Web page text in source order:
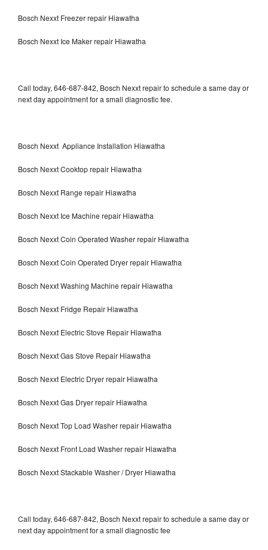
Bosch Nexxt Freezer repair Hiawatha
Bosch Nexxt Ice Maker repair Hiawatha
Call today, 646-687-842, Bosch Nexxt repair to schedule a same day or
next day appointment for a small diagnostic fee.
Bosch Nexxt Appliance Installation Hiawatha
Bosch Nexxt Cooktop repair Hiawatha
Bosch Nexxt Range repair Hiawatha
Bosch Nexxt Ice Machine repair Hiawatha
Bosch Nexxt Coin Operated Washer repair Hiawatha
Bosch Nexxt Coin Operated Dryer repair Hiawatha
Bosch Nexxt Washing Machine repair Hiawatha
Bosch Nexxt Fridge Repair Hiawatha
Bosch Nexxt Electric Stove Repair Hiawatha
Bosch Nexxt Gas Stove Repair Hiawatha
Bosch Nexxt Electric Dryer repair Hiawatha
Bosch Nexxt Gas Dryer repair Hiawatha
Bosch Nexxt Top Load Washer repair Hiawatha
Bosch Nexxt Front Load Washer repair Hiawatha
Bosch Nexxt Stackable Washer / Dryer Hiawatha
Call today, 646-687-842, Bosch Nexxt repair to schedule a same day or
next day appointment for a small diagnostic fee